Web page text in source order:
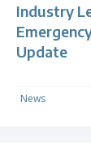
Industry
Update
News